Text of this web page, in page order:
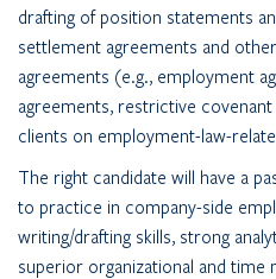
drafting of position statements
settlement agreements and
agreements (e.g., employment
agreements, restrictive
clients on employment-law-
The right candidate will have a
to practice in company-side
writing/drafting skills, strong
superior organizational and time